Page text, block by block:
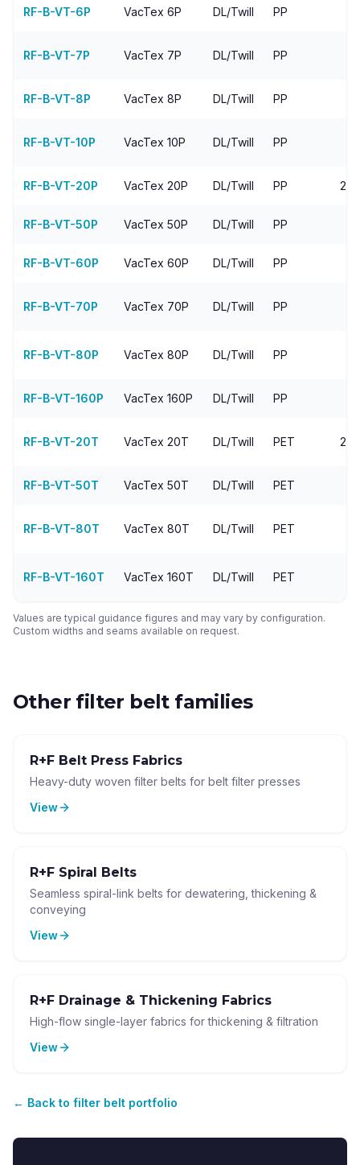
RF-B-VT-6P VacTex 6P DL/Twill PP
RF-B-VT-7P VacTex 7P DL/Twill PP
RF-B-VT-8P VacTex 8P DL/Twill PP
RF-B-VT-10P VacTex 10P DL/Twill PP
RF-B-VT-20P VacTex 20P DL/Twill PP 20-
RF-B-VT-50P VacTex 50P DL/Twill PP
RF-B-VT-60P VacTex 60P DL/Twill PP
RF-B-VT-70P VacTex 70P DL/Twill PP
RF-B-VT-80P VacTex 80P DL/Twill PP
RF-B-VT-160P VacTex 160P DL/Twill PP
RF-B-VT-20T VacTex 20T DL/Twill PET 20-
RF-B-VT-50T VacTex 50T DL/Twill PET
RF-B-VT-80T VacTex 80T DL/Twill PET
RF-B-VT-160T VacTex 160T DL/Twill PET
Values are typical guidance figures and may vary by configuration.
Custom widths and seams available on request.
Other filter belt families
R+F Belt Press Fabrics
Heavy-duty woven filter belts for belt filter presses
View
R+F Spiral Belts
Seamless spiral-link belts for dewatering, thickening &
conveying
View
R+F Drainage & Thickening Fabrics
High-flow single-layer fabrics for thickening & filtration
View
← Back to filter belt portfolio